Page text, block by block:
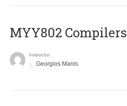
MYY802 Compilers
Instructor
Georgios Manis